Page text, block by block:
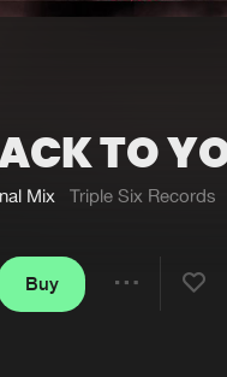
Submit
TO
Mix Triple Six Records
Buy